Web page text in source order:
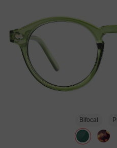
Bifocal